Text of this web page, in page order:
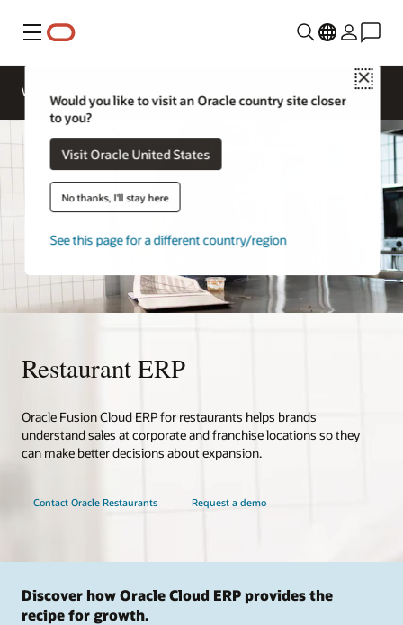
Menu
Close
Would you like to visit an Oracle country site closer
to you?
Visit Oracle United States
No thanks, I'll stay here
See this page for a different country/region
Webinars
Restaurant ERP
Oracle Fusion Cloud ERP for restaurants helps brands
understand sales at corporate and franchise locations so they
can make better decisions about expansion.
Contact Oracle Restaurants Request a demo
Discover how Oracle Cloud ERP provides the
recipe for growth.